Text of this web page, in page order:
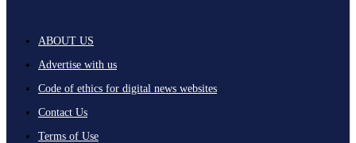
ABOUT US
Advertise with us
Code of ethics for digital news websites
Contact Us
Terms of Use